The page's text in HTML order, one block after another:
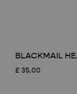
BLACKMAIL
£ 35.00